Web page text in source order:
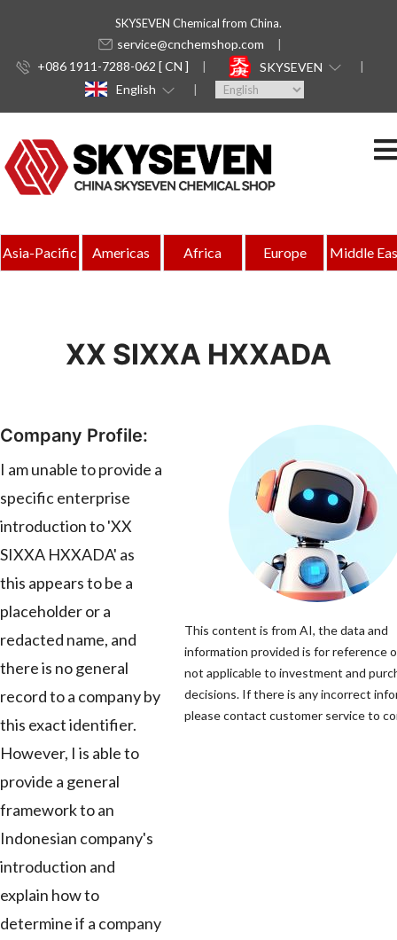
SKYSEVEN Chemical from China.
service@cnchemshop.com
+086 1911-7288-062 [ CN ]
SKYSEVEN
English
Asia-Pacific Americas Africa Europe Middle
XX SIXXA HXXADA
Company Profile:
I am unable to provide a
specific enterprise
introduction to 'XX
SIXXA HXXADA' as
this appears to be a
placeholder or a
redacted name, and
there is no general
record to a company by
this exact identifier.
However, I is able to
provide a general
framework to an
Indonesian company's
introduction and
explain how to
determine if a company
This content is from AI, the data and
information provided is for reference
not applicable to investment and
decisions. If there is any incorrect
please contact customer service to